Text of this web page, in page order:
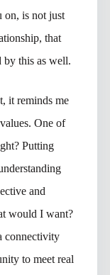
on, is not just
that
by this as well.
it reminds me
One of
Putting
and
would I want?
connectivity
to meet real